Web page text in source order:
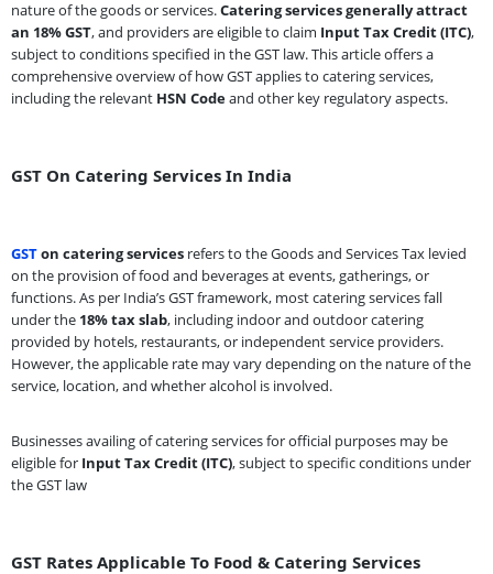
nature of the goods or services.Catering services generally attract
an 18% GST, and providers are eligible to claim Input Tax Credit (ITC),
subject to conditions specified in the GST law. This article offers a
comprehensive overview of how GST applies to catering services,
including the relevant HSN Codeand other key regulatory aspects.
GST On Catering Services In India
GSTon catering services refers to the Goods and Services Tax levied
on the provision of food and beverages at events, gatherings, or
functions. As per India’s GST framework, most catering services fall
under the 18% tax slab, including indoor and outdoor catering
provided by hotels, restaurants, or independent service providers.
However, the applicable rate may vary depending on the nature of the
service, location, and whether alcohol is involved.
Businesses availing of catering services for official purposes may be
eligible for Input Tax Credit (ITC), subject to specific conditions under
the GST law
GST Rates Applicable To Food & Catering Services